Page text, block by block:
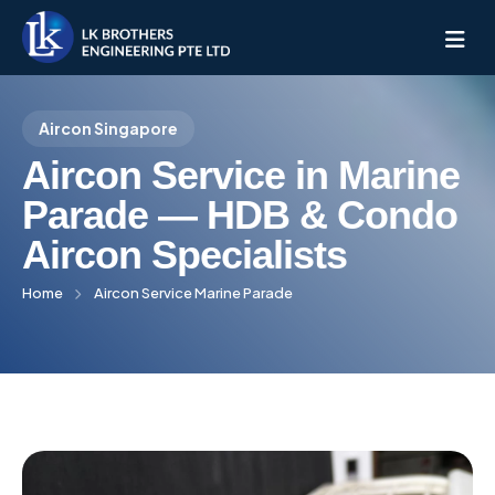
Home
About Us
Services
All Services
Aircon Chemical Overhaul
AC Installation
Panasonic Aircon
Contact
Aircon Singapore
Aircon Service in Marine
Parade — HDB & Condo
Aircon Specialists
Home Aircon Service Marine Parade